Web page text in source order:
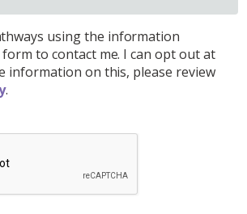
using the information
to contact me. I can opt out at
information on this, please review
.